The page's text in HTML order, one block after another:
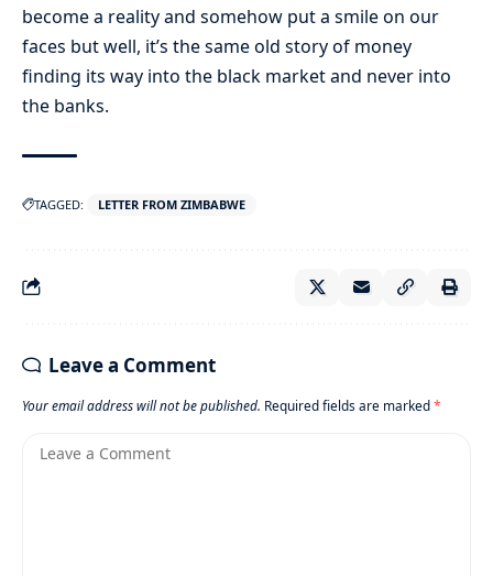
become a reality and somehow put a smile on our
faces but well, it’s the same old story of money
finding its way into the black market and never into
the banks.
TAGGED: LETTER FROM ZIMBABWE
Leave a Comment
Your email address will not be published. Required fields are marked*